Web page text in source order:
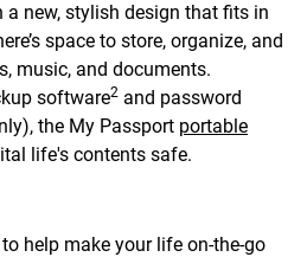
new, stylish design that fits in
space to store, organize, and
music, and documents.
software2 and password
the My Passport portable
life's contents safe.
help make your life on-the-go